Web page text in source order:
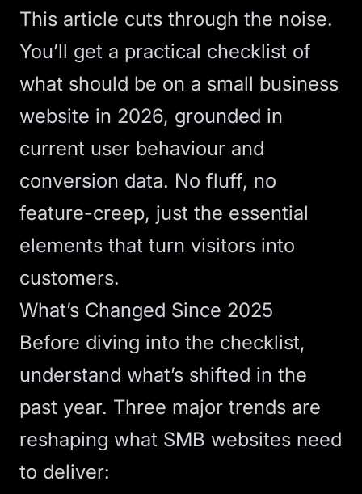
This article cuts through the noise.
You’ll get a practical checklist of
what should be on a small business
website in 2026, grounded in
current user behaviour and
conversion data. No fluff, no
feature-creep, just the essential
elements that turn visitors into
customers.
What’s Changed Since 2025
Before diving into the checklist,
understand what’s shifted in the
past year. Three major trends are
reshaping what SMB websites need
to deliver: